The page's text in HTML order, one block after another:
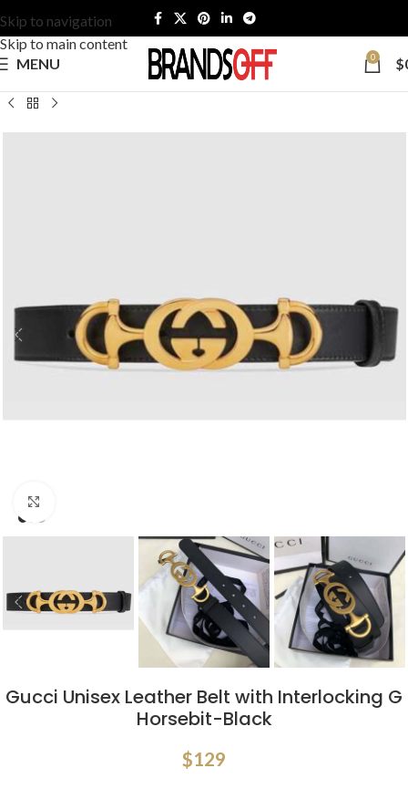
Skip to navigation
Skip to main content
MENU
0 $
Gucci Unisex Leather Belt with Interlocking G
Horsebit-Black
$129